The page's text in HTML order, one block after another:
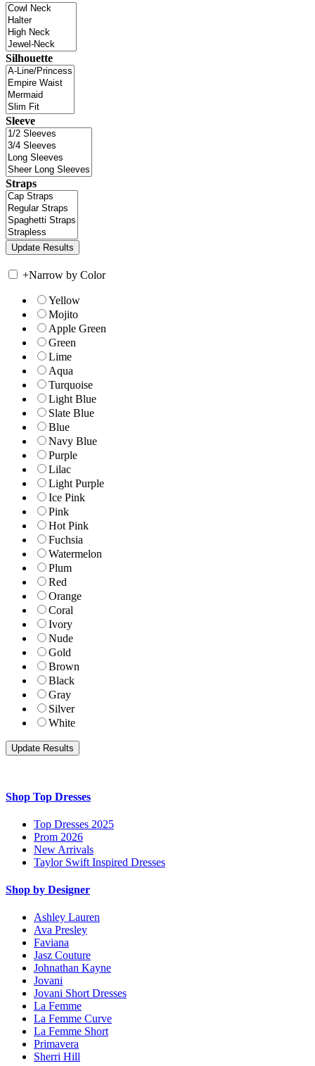
Silhouette
Sleeve
Straps
+Narrow by Color
Yellow
Mojito
Apple Green
Green
Lime
Aqua
Turquoise
Light Blue
Slate Blue
Blue
Navy Blue
Purple
Lilac
Light Purple
Ice Pink
Pink
Hot Pink
Fuchsia
Watermelon
Plum
Red
Orange
Coral
Ivory
Nude
Gold
Brown
Black
Gray
Silver
White
Shop Top Dresses
Top Dresses 2025
Prom 2026
New Arrivals
Taylor Swift Inspired Dresses
Shop by Designer
Ashley Lauren
Ava Presley
Faviana
Jasz Couture
Johnathan Kayne
Jovani
Jovani Short Dresses
La Femme
La Femme Curve
La Femme Short
Primavera
Sherri Hill